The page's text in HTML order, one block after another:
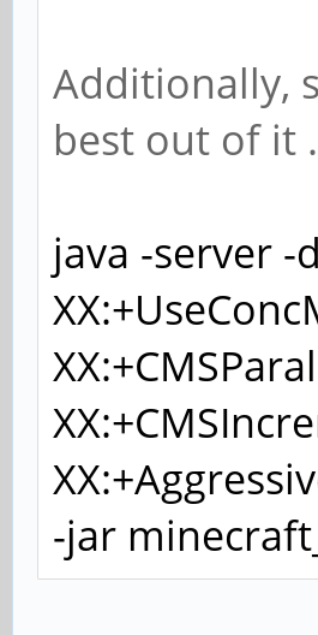
Additionally,
best out of it
java -server -
-jar